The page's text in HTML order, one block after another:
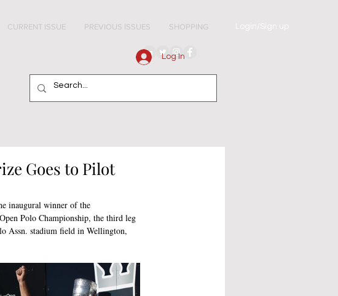
CURRENT ISSUE PREVIOUS ISSUES SHOPPING Login/Sign up
Log In
Goes to Pilot
inaugural winner of the
Polo Championship, the third leg
Assn. stadium field in Wellington,